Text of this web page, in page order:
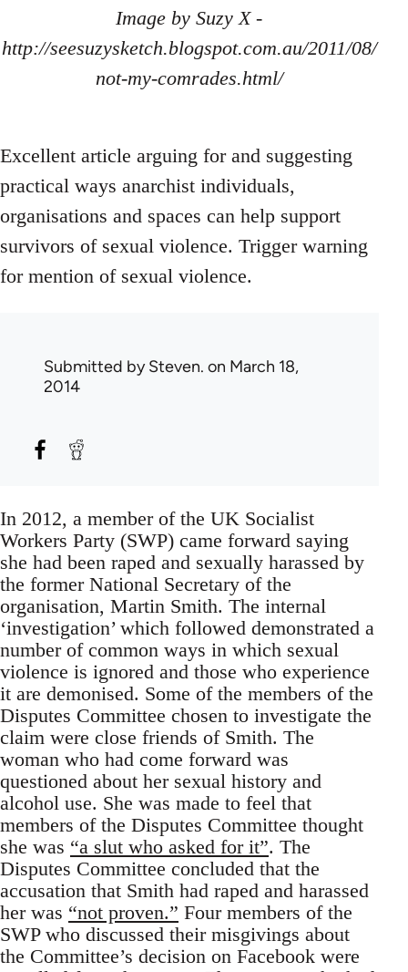
Image by Suzy X -
http://seesuzysketch.blogspot.com.au/2011/08/
not-my-comrades.html/
Excellent article arguing for and suggesting
practical ways anarchist individuals,
organisations and spaces can help support
survivors of sexual violence. Trigger warning
for mention of sexual violence.
Submitted bySteven. on March 18,
2014
In 2012, a member of the UK Socialist
Workers Party (SWP) came forward saying
she had been raped and sexually harassed by
the former National Secretary of the
organisation, Martin Smith. The internal
‘investigation’ which followed demonstrated a
number of common ways in which sexual
violence is ignored and those who experience
it are demonised. Some of the members of the
Disputes Committee chosen to investigate the
claim were close friends of Smith. The
woman who had come forward was
questioned about her sexual history and
alcohol use. She was made to feel that
members of the Disputes Committee thought
she was “a slut who asked for it”. The
Disputes Committee concluded that the
accusation that Smith had raped and harassed
her was “not proven.” Four members of the
SWP who discussed their misgivings about
the Committee’s decision on Facebook were